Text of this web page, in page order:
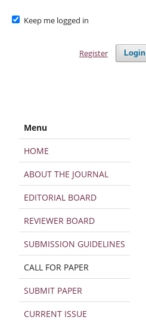
Keep me logged in
Login
Register
Menu
HOME
ABOUT THE JOURNAL
EDITORIAL BOARD
REVIEWER BOARD
SUBMISSION GUIDELINES
CALL FOR PAPER
SUBMIT PAPER
CURRENT ISSUE